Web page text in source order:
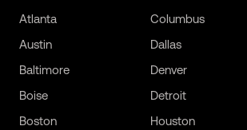
Atlanta
Austin
Baltimore
Boise
Boston
Columbus
Dallas
Denver
Detroit
Houston